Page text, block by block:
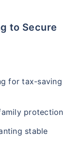
for tax-saving
protection
stable